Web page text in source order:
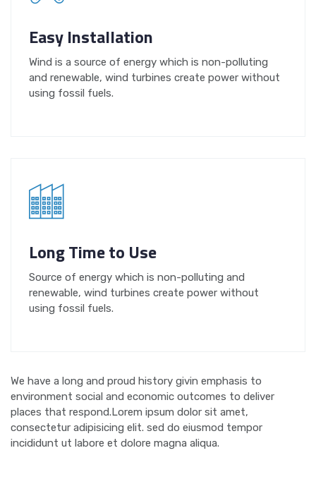
Easy Installation
Wind is a source of energy which is non-polluting
and renewable, wind turbines create power without
using fossil fuels.
Long Time to Use
Source of energy which is non-polluting and
renewable, wind turbines create power without
using fossil fuels.
We have a long and proud history givin emphasis to
environment social and economic outcomes to deliver
places that respond.Lorem ipsum dolor sit amet,
consectetur adipisicing elit. sed do eiusmod tempor
incididunt ut labore et dolore magna aliqua.